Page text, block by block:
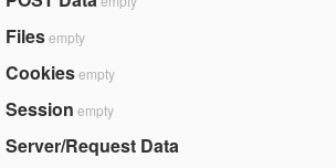
Filesempty
Cookiesempty
Session empty
Server/Request Data